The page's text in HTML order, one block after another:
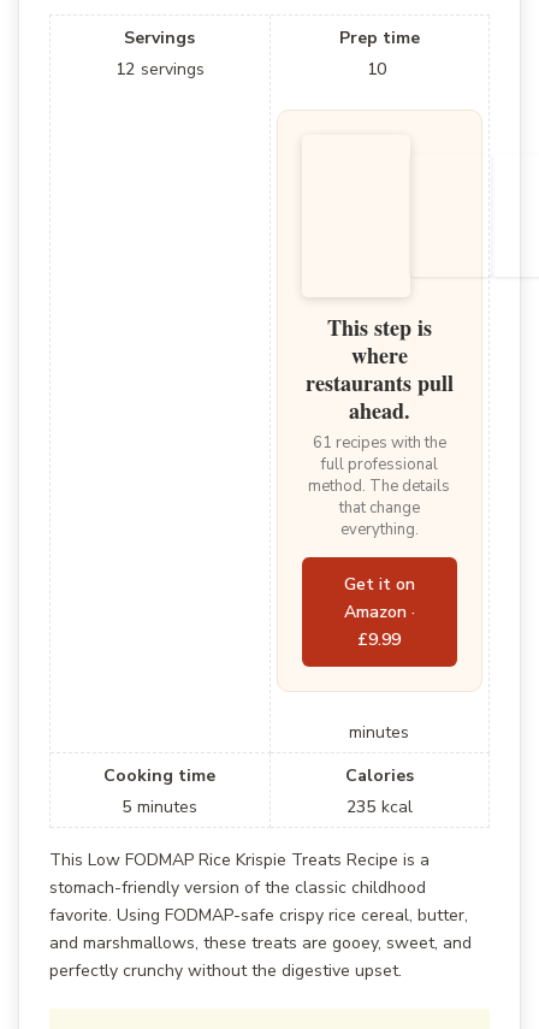
Servings
12 servings
Prep time
10
This step is
where
restaurants pull
ahead.
61 recipes with the
full professional
method. The details
that change
everything.
Get it on
Amazon ·
£9.99
minutes
Cooking time
5 minutes
Calories
235 kcal
This Low FODMAP Rice Krispie Treats Recipe is a
stomach-friendly version of the classic childhood
favorite. Using FODMAP-safe crispy rice cereal, butter,
and marshmallows, these treats are gooey, sweet, and
perfectly crunchy without the digestive upset.